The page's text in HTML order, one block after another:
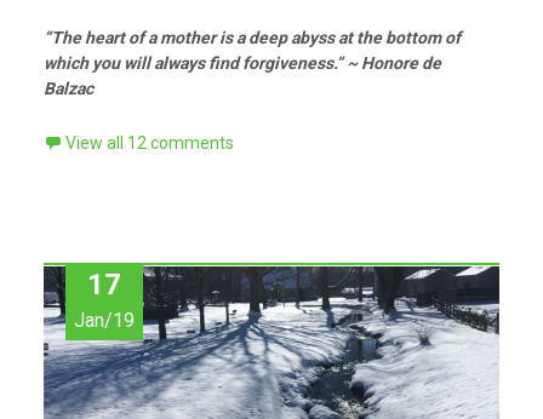
“The heart of a mother is a deep abyss at the bottom of
which you will always find forgiveness.” ~ Honore de
Balzac
View all 12 comments
17
Jan/19